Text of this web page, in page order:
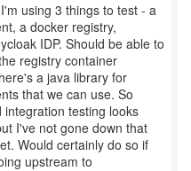
using 3 things to test - a
a docker registry,
IDP. Should be able to
registry container
a java library for
that we can use. So
integration testing looks
I've not gone down that
Would certainly do so if
upstream to